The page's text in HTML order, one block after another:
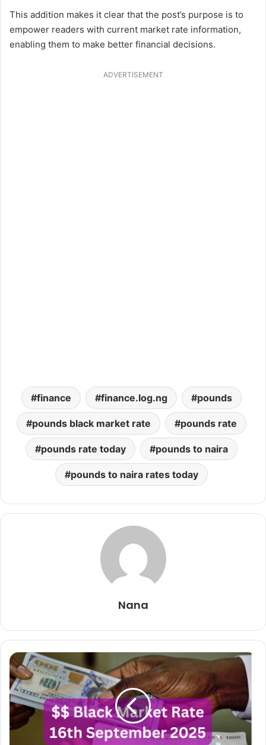
This addition makes it clear that the post’s purpose is to
empower readers with current market rate information,
enabling them to make better financial decisions.
ADVERTISEMENT
finance finance.log.ng pounds
pounds black market rate pounds rate
pounds rate today pounds to naira
pounds to naira rates today
Nana
Dollar
To
Naira
Black
Market
Exchange
Rate